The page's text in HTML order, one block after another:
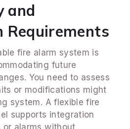
and
Requirements
fire alarm system is
future
You need to assess
or modifications might
system. A flexible fire
supports integration
or alarms without